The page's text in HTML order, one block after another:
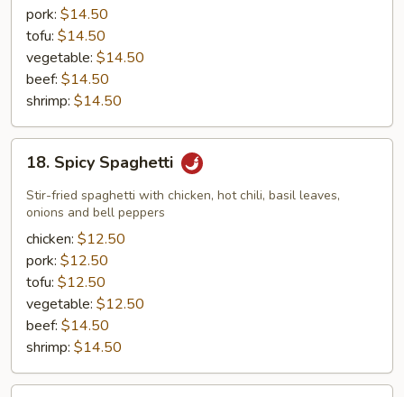
pork: $14.50
tofu: $14.50
vegetable: $14.50
beef: $14.50
shrimp: $14.50
Spicy
Spaghetti
18. Spicy Spaghetti
Stir-fried spaghetti with chicken, hot chili, basil leaves,
onions and bell peppers
chicken: $12.50
pork: $12.50
tofu: $12.50
vegetable: $12.50
beef: $14.50
shrimp: $14.50